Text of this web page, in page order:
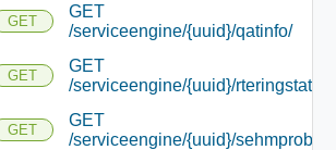
GET
GET
/serviceengine/{uuid}/qatinfo/
GET
GET
/serviceengine/{uuid}/rteringstat/
GET
GET
/serviceengine/{uuid}/